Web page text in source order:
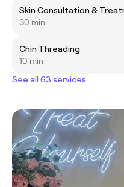
Skin Consultation &
30 min
Chin Threading
10 min
See all 63 services